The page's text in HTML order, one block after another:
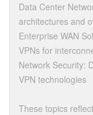
Data Center
architectures and
Enterprise WAN
VPNs for
Network Security:
VPN technologies
These topics